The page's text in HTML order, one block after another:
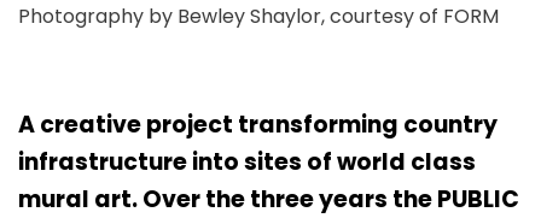
Photography by Bewley Shaylor, courtesy of FORM
A creative project transforming country
infrastructure into sites of world class
mural art. Over the three years the PUBLIC